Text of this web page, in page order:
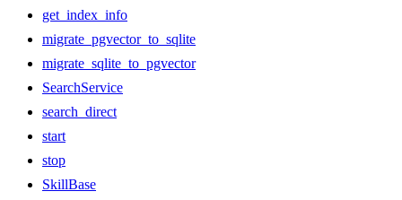
get_index_info
migrate_pgvector_to_sqlite
migrate_sqlite_to_pgvector
SearchService
search_direct
start
stop
SkillBase